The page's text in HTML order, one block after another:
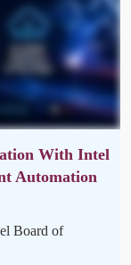
With Intel
Automation
Board of